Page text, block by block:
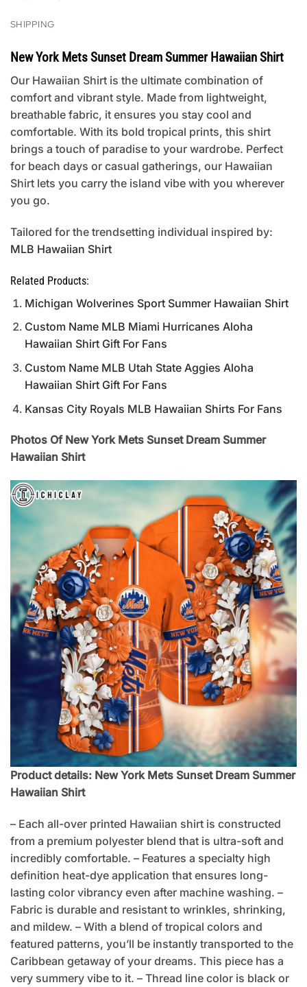
SHIPPING
New York Mets Sunset Dream Summer Hawaiian Shirt
Our Hawaiian Shirt is the ultimate combination of
comfort and vibrant style. Made from lightweight,
breathable fabric, it ensures you stay cool and
comfortable. With its bold tropical prints, this shirt
brings a touch of paradise to your wardrobe. Perfect
for beach days or casual gatherings, our Hawaiian
Shirt lets you carry the island vibe with you wherever
you go.
Tailored for the trendsetting individual inspired by:
MLB Hawaiian Shirt
Related Products:
Michigan Wolverines Sport Summer Hawaiian Shirt
Custom Name MLB Miami Hurricanes Aloha
Hawaiian Shirt Gift For Fans
Custom Name MLB Utah State Aggies Aloha
Hawaiian Shirt Gift For Fans
Kansas City Royals MLB Hawaiian Shirts For Fans
Photos Of New York Mets Sunset Dream Summer
Hawaiian Shirt
Product details: New York Mets Sunset Dream Summer
Hawaiian Shirt
– Each all-over printed Hawaiian shirt is constructed
from a premium polyester blend that is ultra-soft and
incredibly comfortable. – Features a specialty high
definition heat-dye application that ensures long-
lasting color vibrancy even after machine washing. –
Fabric is durable and resistant to wrinkles, shrinking,
and mildew. – With a blend of tropical colors and
featured patterns, you’ll be instantly transported to the
Caribbean getaway of your dreams. This piece has a
very summery vibe to it. – Thread line color is black or